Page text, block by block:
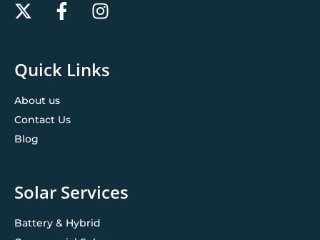
Quick Links
About us
Contact Us
Blog
Solar Services
Battery & Hybrid